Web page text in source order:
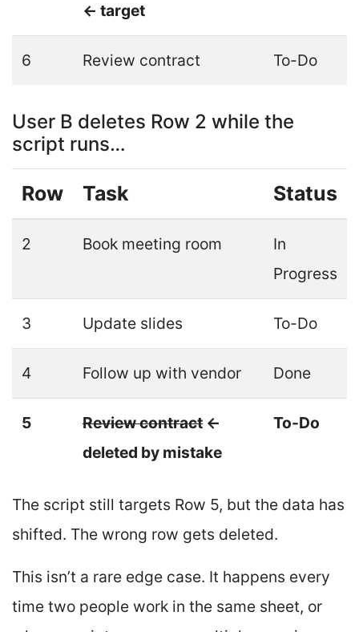
← target
6 Review contract To-Do
User B deletes Row 2 while the
script runs…
Row Task Status
2 Book meeting room
In
Progress
3 Update slides To-Do
4 Follow up with vendor Done
5 Review contract ←
deleted by mistake
To-Do
The script still targets Row 5, but the data has
shifted. The wrong row gets deleted.
This isn’t a rare edge case. It happens every
time two people work in the same sheet, or